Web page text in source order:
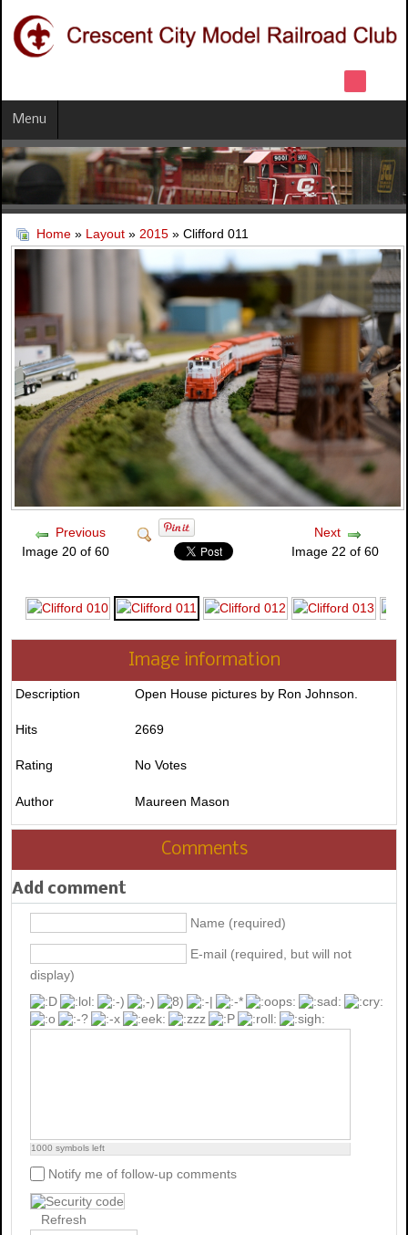
Menu
Home » Layout » 2015 » Clifford 011
Previous
Image 20 of 60
Next
Image 22 of 60
Image information
Description Open House pictures by Ron Johnson.
Hits 2669
Rating No Votes
Author Maureen Mason
Comments
Add comment
Name (required)
E-mail (required, but will not
display)
1000 symbols left
Notify me of follow-up comments
Refresh